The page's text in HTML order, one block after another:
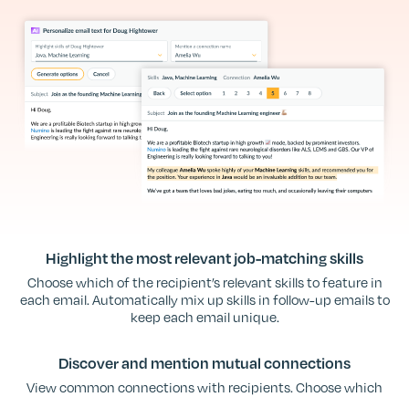
Highlight the most relevant job-matching skills
Choose which of the recipient’s relevant skills to feature in
each email. Automatically mix up skills in follow-up emails to
keep each email unique.
Discover and mention mutual connections
View common connections with recipients. Choose which